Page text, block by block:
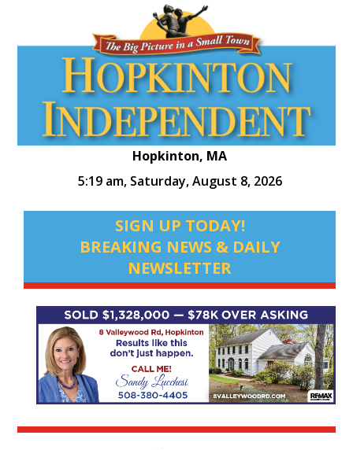
Hopkinton, MA
5:19 am, Saturday, August 8, 2026
SIGN UP TODAY!
BREAKING NEWS & DAILY
NEWSLETTER